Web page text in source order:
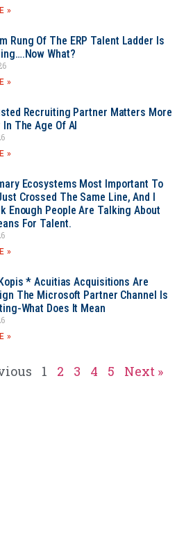
»
Rung Of The ERP Talent Ladder Is
What?
»
Recruiting Partner Matters More
In The Age Of AI
»
Ecosystems Most Important To
Crossed The Same Line, And I
Enough People Are Talking About
For Talent.
»
* Acuitias Acquisitions Are
The Microsoft Partner Channel Is
What Does It Mean
»
1 2 3 4 5 Next »